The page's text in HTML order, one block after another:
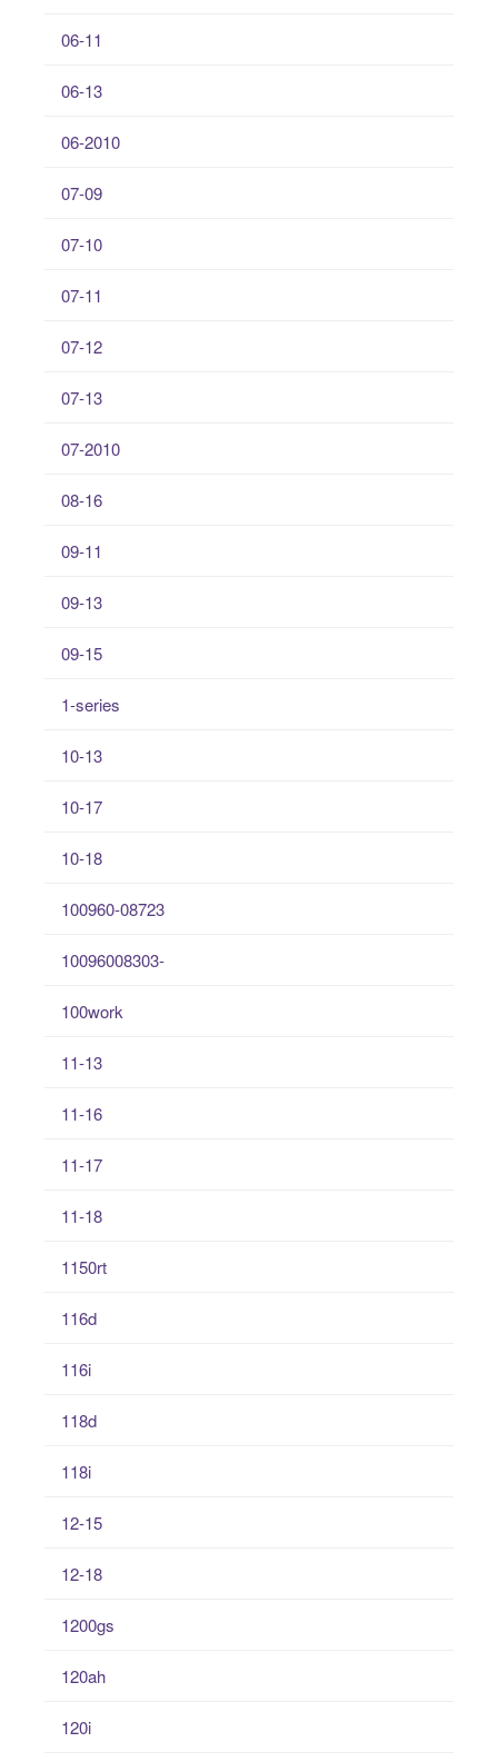
06-11
06-13
06-2010
07-09
07-10
07-11
07-12
07-13
07-2010
08-16
09-11
09-13
09-15
1-series
10-13
10-17
10-18
100960-08723
10096008303-
100work
11-13
11-16
11-17
11-18
1150rt
116d
116i
118d
118i
12-15
12-18
1200gs
120ah
120i